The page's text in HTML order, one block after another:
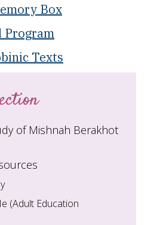
Box
Program
Texts
of Mishnah Berakhot
(Adult Education